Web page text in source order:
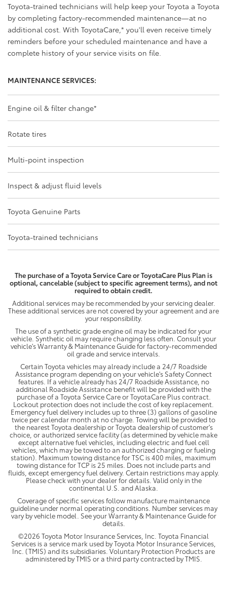
Toyota-trained technicians will help keep your Toyota a Toyota
by completing factory-recommended maintenance—at no
additional cost. With ToyotaCare, * you'll even receive timely
reminders before your scheduled maintenance and have a
complete history of your service visits on file.
MAINTENANCE SERVICES:
Engine oil & filter change*
Rotate tires
Multi-point inspection
Inspect & adjust fluid levels
Toyota Genuine Parts
Toyota-trained technicians
The purchase of a Toyota Service Care or ToyotaCare Plus Plan is
optional, cancelable (subject to specific agreement terms), and not
required to obtain credit.
Additional services may be recommended by your servicing dealer.
These additional services are not covered by your agreement and are
your responsibility.
The use of a synthetic grade engine oil may be indicated for your
vehicle. Synthetic oil may require changing less often. Consult your
vehicle's Warranty & Maintenance Guide for factory-recommended
oil grade and service intervals.
Certain Toyota vehicles may already include a 24/7 Roadside
Assistance program depending on your vehicle's Safety Connect
features. If a vehicle already has 24/7 Roadside Assistance, no
additional Roadside Assistance benefit will be provided with the
purchase of a Toyota Service Care or ToyotaCare Plus contract.
Lockout protection does not include the cost of key replacement.
Emergency fuel delivery includes up to three (3) gallons of gasoline
twice per calendar month at no charge. Towing will be provided to
the nearest Toyota dealership or Toyota dealership of customer's
choice, or authorized service facility (as determined by vehicle make
except alternative fuel vehicles, including electric and fuel cell
vehicles, which may be towed to an authorized charging or fueling
station). Maximum towing distance for TSC is 400 miles, maximum
towing distance for TCP is 25 miles. Does not include parts and
fluids, except emergency fuel delivery. Certain restrictions may apply.
Please check with your dealer for details. Valid only in the
continental U.S. and Alaska.
Coverage of specific services follow manufacture maintenance
guideline under normal operating conditions. Number services may
vary by vehicle model. See your Warranty & Maintenance Guide for
details.
©2026 Toyota Motor Insurance Services, Inc. Toyota Financial
Services is a service mark used by Toyota Motor Insurance Services,
Inc. (TMIS) and its subsidiaries. Voluntary Protection Products are
administered by TMIS or a third party contracted by TMIS.